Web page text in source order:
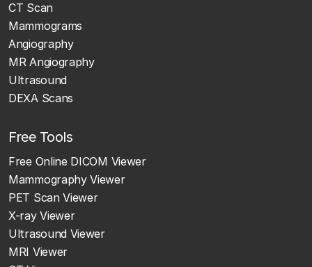
CT Scan
Mammograms
Angiography
MR Angiography
Ultrasound
DEXA Scans
Free Tools
Free Online DICOM Viewer
Mammography Viewer
PET Scan Viewer
X-ray Viewer
Ultrasound Viewer
MRI Viewer